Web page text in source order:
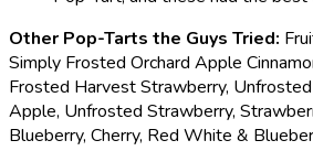
Other Pop-Tarts the Guys Tried:
Simply Frosted Orchard Apple
Frosted Harvest Strawberry,
Apple, Unfrosted Strawberry,
Blueberry, Cherry, Red White &